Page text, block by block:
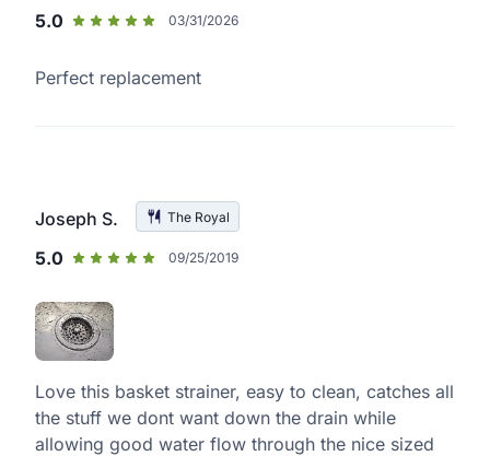
5.0
03/31/2026
Perfect replacement
Joseph S. The Royal
5.0 09/25/2019
Love this basket strainer, easy to clean, catches all
the stuff we dont want down the drain while
allowing good water flow through the nice sized